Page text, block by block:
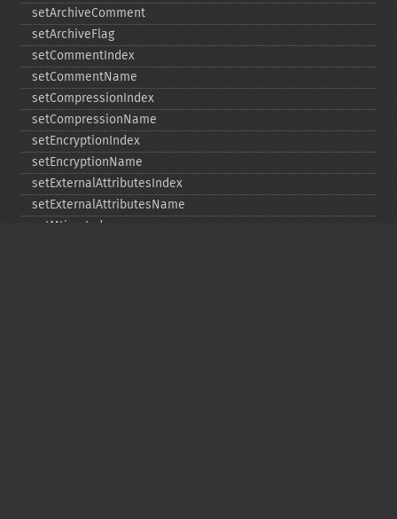
setArchiveComment
setArchiveFlag
setCommentIndex
setCommentName
setCompressionIndex
setCompressionName
setEncryptionIndex
setEncryptionName
setExternalAttributesIndex
setExternalAttributesName
setMtimeIndex